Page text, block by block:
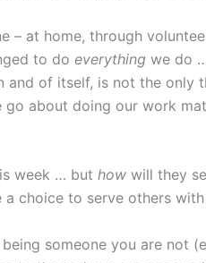
– at home, through
to do everything we do
and of itself, is not the only
about doing our work
week … but how will they
choice to serve others with
someone you are not